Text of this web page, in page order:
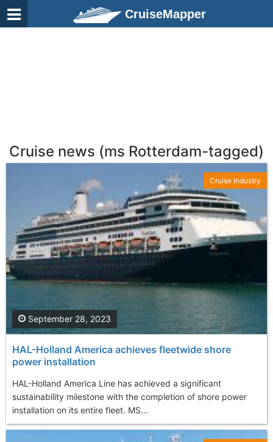
CruiseMapper
Cruise news (ms Rotterdam-tagged)
HAL-Holland America achieves fleetwide shore
power installation
HAL-Holland America Line has achieved a significant
sustainability milestone with the completion of shore power
installation on its entire fleet. MS...
September 28, 2023
Cruise Industry